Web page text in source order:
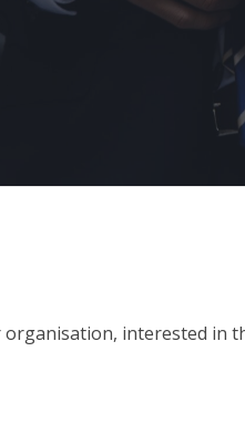
interested in